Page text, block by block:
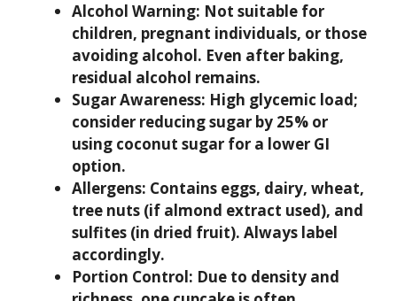
Alcohol Warning: Not suitable for
children, pregnant individuals, or those
avoiding alcohol. Even after baking,
residual alcohol remains.
Sugar Awareness: High glycemic load;
consider reducing sugar by 25% or
using coconut sugar for a lower GI
option.
Allergens: Contains eggs, dairy, wheat,
tree nuts (if almond extract used), and
sulfites (in dried fruit). Always label
accordingly.
Portion Control: Due to density and